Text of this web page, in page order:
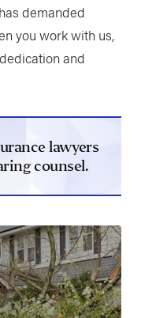
demanded
you work with us,
and
lawyers
counsel.